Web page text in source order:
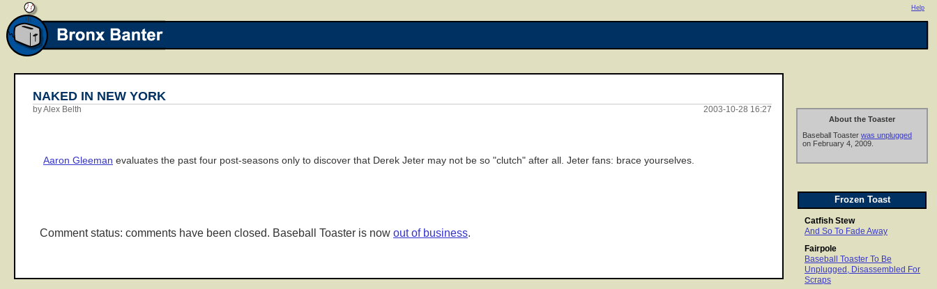
Help
About the Toaster
Baseball Toaster was unplugged
on February 4, 2009.
Frozen Toast
Catfish Stew
And So To Fade Away
Fairpole
Baseball Toaster To Be
Unplugged, Disassembled For
Scraps
NAKED IN NEW YORK
2003-10-28 16:27
by Alex Belth
Aaron Gleeman evaluates the past four post-seasons only to discover that Derek Jeter may not be so "clutch" after all. Jeter fans: brace yourselves.
Comment status: comments have been closed. Baseball Toaster is now out of business.